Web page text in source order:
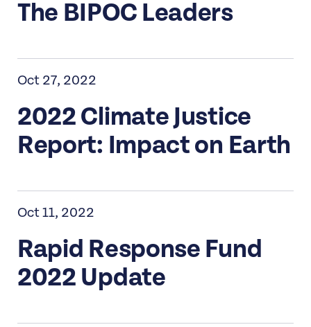
The BIPOC Leaders
Oct 27, 2022
2022 Climate Justice
Report: Impact on Earth
Oct 11, 2022
Rapid Response Fund
2022 Update